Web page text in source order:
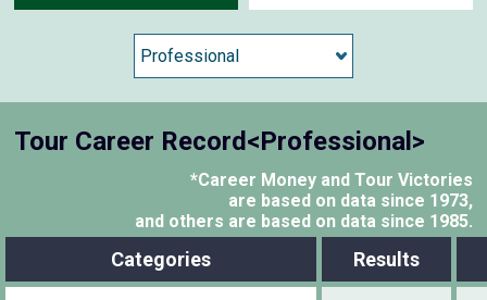
Tour Career Record<Professional>
*Career Money and Tour Victories
are based on data since 1973,
and others are based on data since 1985.
Categories Results